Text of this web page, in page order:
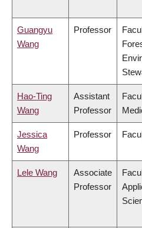
Guangyu
Wang
Professor
Hao-Ting
Wang
Assistant
Professor
Jessica
Wang
Professor
Lele Wang
Associate
Professor